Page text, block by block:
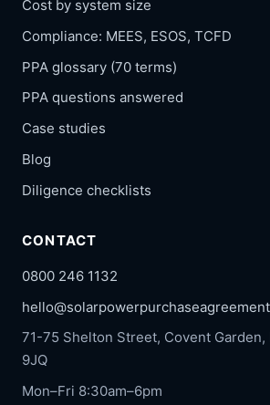
Cost by system size
Compliance: MEES, ESOS, TCFD
PPA glossary (70 terms)
PPA questions answered
Case studies
Blog
Diligence checklists
CONTACT
0800 246 1132
71-75 Shelton Street, Covent Garden,
9JQ
Mon–Fri 8:30am–6pm